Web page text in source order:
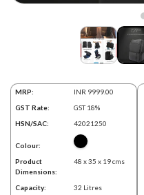
MRP:
INR 9999.00
GST Rate:
GST 18%
HSN/SAC:
42021250
Colour:
Product
Dimensions:
48 x 35 x 19 cms
Capacity: 32 Litres